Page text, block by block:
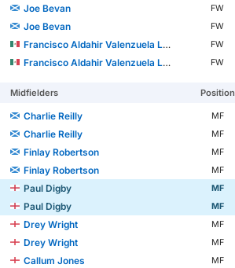
Joe Bevan
FW
Joe Bevan
FW
Francisco Aldahir Valenzuela López
FW
Francisco Aldahir Valenzuela López
FW
Midfielders Position
Charlie Reilly MF
Charlie Reilly
MF
Finlay Robertson
MF
Finlay Robertson
MF
Paul Digby
MF
Paul Digby
MF
Drey Wright
MF
Drey Wright
MF
Callum Jones
MF